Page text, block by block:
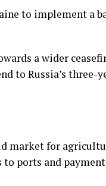
to implement a
a wider
to Russia’s three-
market for
ports and